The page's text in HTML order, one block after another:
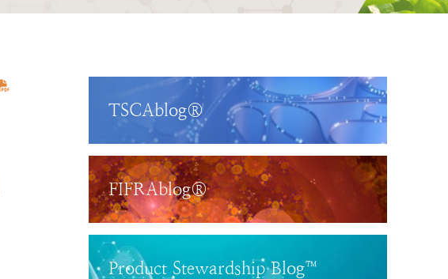
TSCAblog®
FIFRAblog®
Product Stewardship Blog™